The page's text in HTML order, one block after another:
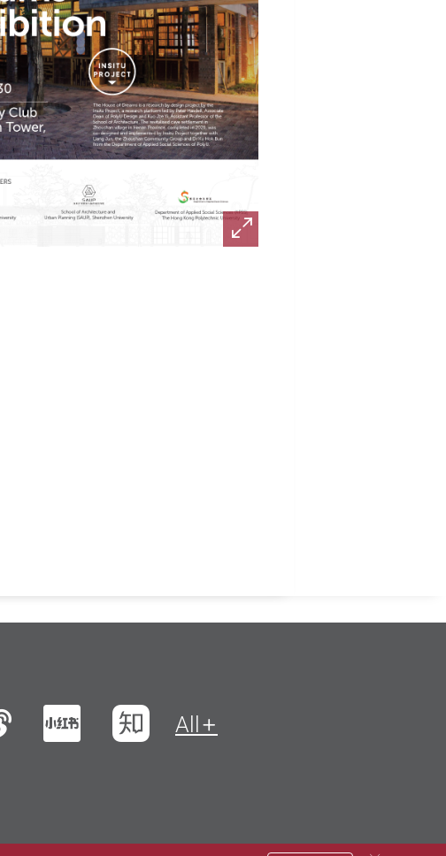
Sina Weibo
Xiaohungshu
Zhihu
All